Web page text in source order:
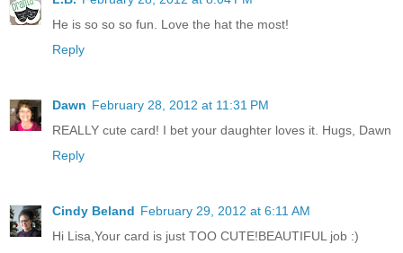
He is so so so fun. Love the hat the most!
Reply
Dawn February 28, 2012 at 11:31 PM
REALLY cute card! I bet your daughter loves it. Hugs, Dawn
Reply
Cindy Beland February 29, 2012 at 6:11 AM
Hi Lisa,Your card is just TOO CUTE!BEAUTIFUL job :)